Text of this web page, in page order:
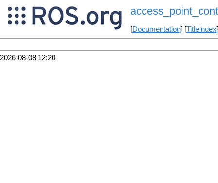
[Documentation] [TitleIndex
2026-08-08 12:20